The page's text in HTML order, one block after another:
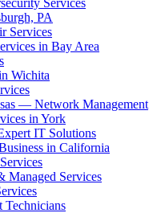
Services
PA
Services
in Bay Area
Wichita
— Network Management
in York
IT Solutions
in California
Managed Services